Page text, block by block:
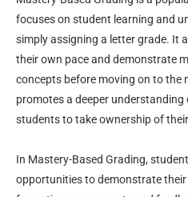
focuses on student learning and
simply assigning a letter grade. It
their own pace and demonstrate
concepts before moving on to the
promotes a deeper
students to take ownership of
In Mastery-Based Grading,
opportunities to demonstrate